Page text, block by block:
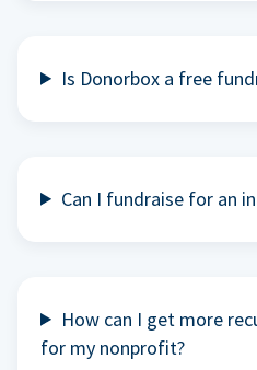
Is Donorbox a free
Can I fundraise for an
How can I get more
for my nonprofit?